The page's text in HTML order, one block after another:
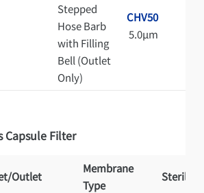
Stepped
Hose Barb
with Filling
Bell (Outlet
Only)
CHV50
5.0μm
Capsule Filter
Outlet
Membrane
Type